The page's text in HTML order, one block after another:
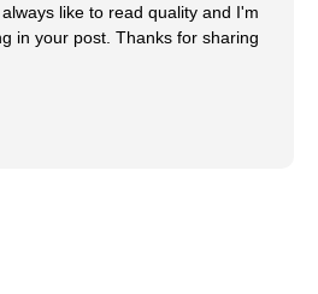
like to read quality and I'm
in your post. Thanks for sharing